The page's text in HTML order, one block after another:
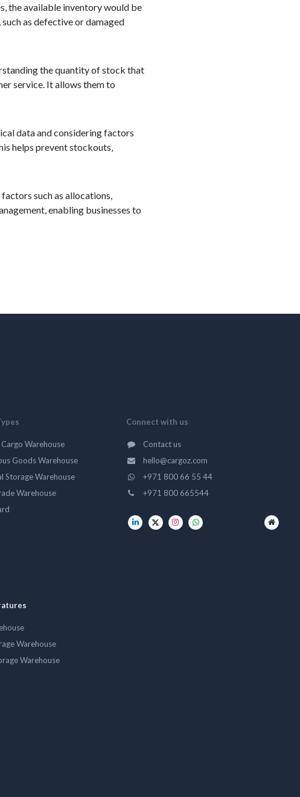
the available inventory would be
as defective or damaged
the quantity of stock that
service. It allows them to
data and considering factors
helps prevent stockouts,
such as allocations,
enabling businesses to
Warehouse
Goods Warehouse
Storage Warehouse
Warehouse
Connect with us
Contact us
hello@cargoz.com
+971 800 66 55 44
+971 800 665544
Warehouse
Warehouse